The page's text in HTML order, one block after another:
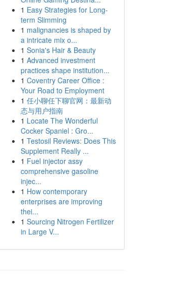
1 Easy Strategies for Long-
term Slimming
1 malignancies is shaped by
a intricate mix o...
1 Sonia's Hair & Beauty
1 Advanced investment
practices shape institution...
1 Coventry Career Office :
Your Road to Employment
1 任小聊任下聊官网：最新动
态与用户指南
1 Locate The Wonderful
Cocker Spaniel : Gro...
1 Testosil Reviews: Does This
Supplement Really ...
1 Fuel injector assy
comprehensive gasoline
injec...
1 How contemporary
enterprises are improving
thei...
1 Sourcing Nitrogen Fertilizer
in Large V...